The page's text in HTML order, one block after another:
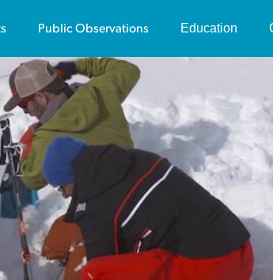
Public Observations Education
Viewing and
Public
Avalanche
Video Series
Safety in
Online